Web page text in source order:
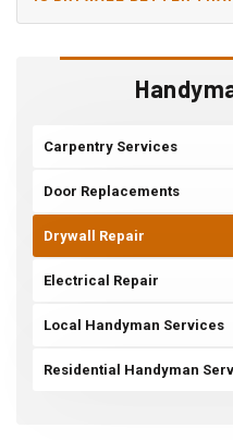
Carpentry Services
Door Replacements
Drywall Repair
Electrical Repair
Local Handyman Services
Residential Handyman